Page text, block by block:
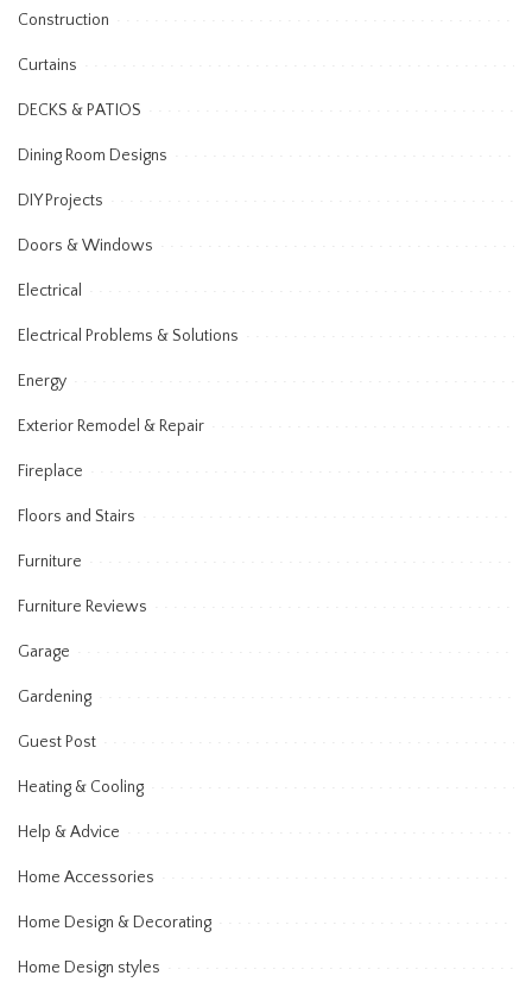
Construction
Curtains
DECKS & PATIOS
Dining Room Designs
DIY Projects
Doors & Windows
Electrical
Electrical Problems & Solutions
Energy
Exterior Remodel & Repair
Fireplace
Floors and Stairs
Furniture
Furniture Reviews
Garage
Gardening
Guest Post
Heating & Cooling
Help & Advice
Home Accessories
Home Design & Decorating
Home Design styles